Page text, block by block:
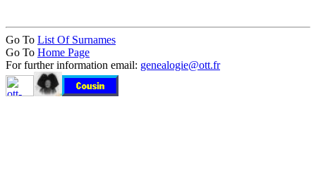
Go To List Of Surnames
Go To Home Page
For further information email: genealogie@ott.fr